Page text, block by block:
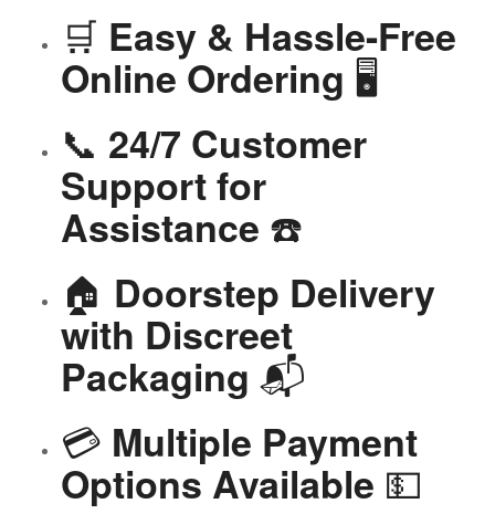
🛒 Easy & Hassle-Free
Online Ordering 🖥️
📞 24/7 Customer
Support for
Assistance ☎️
🏠 Doorstep Delivery
with Discreet
Packaging 📬
💳 Multiple Payment
Options Available 💵